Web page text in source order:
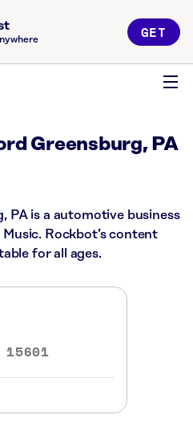
GET
Greensburg, PA
PA is a automotive business
Rockbot’s content
for all ages.
15601